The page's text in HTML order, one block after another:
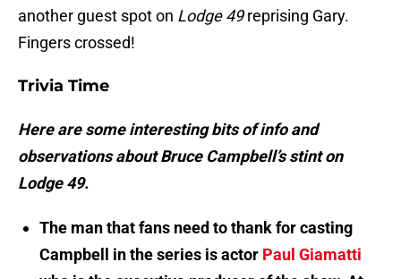
another guest spot on Lodge 49reprising Gary.
Fingers crossed!
Trivia Time
Here are some interesting bits of info and
observations about Bruce Campbell’s stint on
Lodge 49.
The man that fans need to thank for casting
Campbell in the series is actor Paul Giamatti